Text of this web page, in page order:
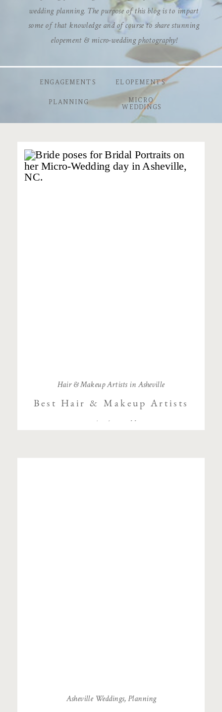
MICRO
WEDDINGS
ELOPEMENTS
PLANNING
ENGAGEMENTS
wedding planning. The purpose of this blog is to impart
some of that knowledge and of course to share stunning
elopement & micro-wedding photography!
Best Hair & Makeup Artists
in Asheville
Hair & Makeup Artists in Asheville
Asheville Weddings,Planning